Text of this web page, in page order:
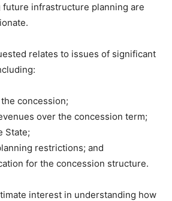
infrastructure planning are
relates to issues of significant
concession;
over the concession term;
State;
restrictions; and
for the concession structure.
interest in understanding how